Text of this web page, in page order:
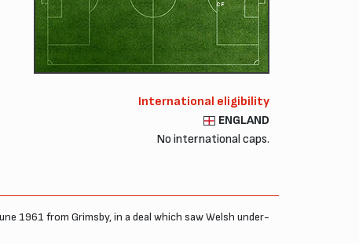
CF
International eligibility
ENGLAND
No international caps.
1961 from Grimsby, in a deal which saw Welsh under-